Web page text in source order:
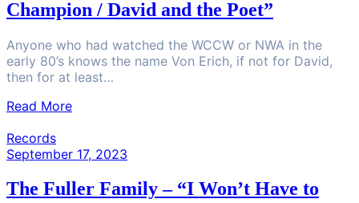
Champion / David and the Poet”
Anyone who had watched the WCCW or NWA in the
early 80’s knows the name Von Erich, if not for David,
then for at least…
Read More
Records
September 17, 2023
The Fuller Family – “I Won’t Have to